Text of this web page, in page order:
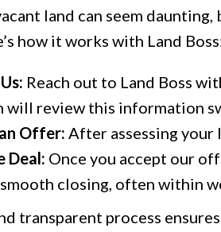
land can seem
how it works with Land
Reach out to Land Boss
will review this information
Offer: After assessing your
Deal: Once you accept our
closing, often within
transparent process